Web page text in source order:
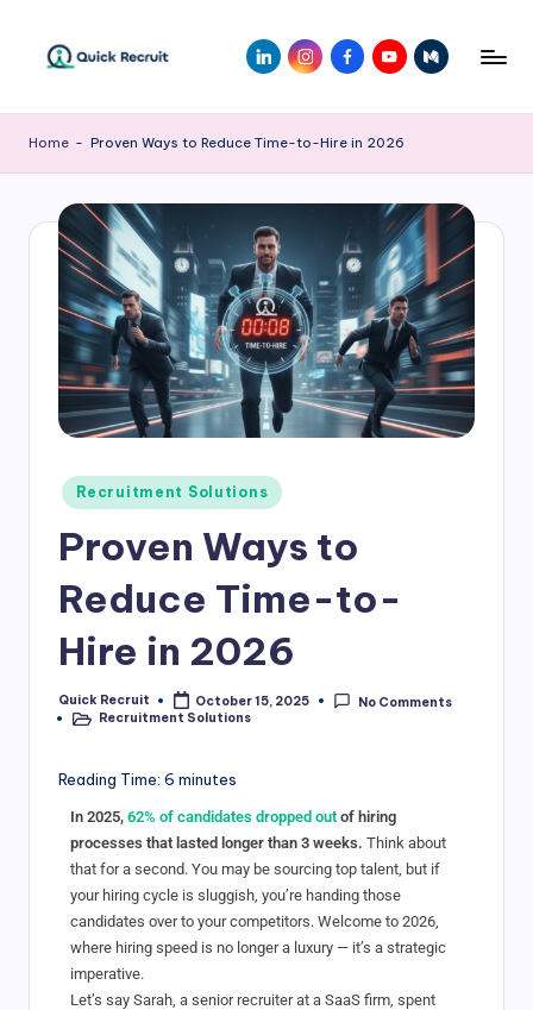
Home - Proven Ways to Reduce Time-to-Hire in 2026
Recruitment Solutions
Proven Ways to
Reduce Time-to-
Hire in 2026
Quick Recruit October 15, 2025
No Comments
Recruitment Solutions
Reading Time: 6 minutes
In 2025, 62% of candidates dropped out of hiring
processes that lasted longer than 3 weeks. Think about
that for a second. You may be sourcing top talent, but if
your hiring cycle is sluggish, you’re handing those
candidates over to your competitors. Welcome to 2026,
where hiring speed is no longer a luxury — it’s a strategic
imperative.
Let’s say Sarah, a senior recruiter at a SaaS firm, spent